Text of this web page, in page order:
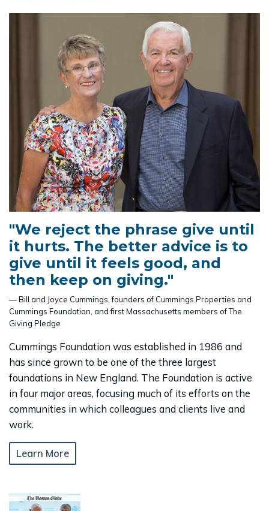
"We reject the phrase give until
it hurts. The better advice is to
give until it feels good, and
then keep on giving."
— Bill and Joyce Cummings, founders of Cummings Properties and
Cummings Foundation, and first Massachusetts members of The
Giving Pledge
Cummings Foundation was established in 1986 and
has since grown to be one of the three largest
foundations in New England. The Foundation is active
in four major areas, focusing much of its efforts on the
communities in which colleagues and clients live and
work.
Learn More